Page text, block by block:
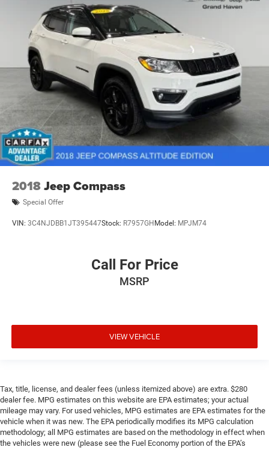
2018Jeep Compass
Special Offer
VIN: 3C4NJDBB1JT395447Stock: R7957GH Model: MPJM74
Call For Price
MSRP
VIEW VEHICLE
Tax, title, license, and dealer fees (unless itemized above) are extra. $280
dealer fee. MPG estimates on this website are EPA estimates; your actual
mileage may vary. For used vehicles, MPG estimates are EPA estimates for the
vehicle when it was new. The EPA periodically modifies its MPG calculation
methodology; all MPG estimates are based on the methodology in effect when
the vehicles were new (please see the Fuel Economy portion of the EPA’s